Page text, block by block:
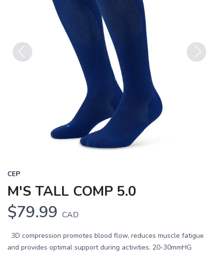
CEP
M'S TALL COMP 5.0
$79.99 CAD
3D compression promotes blood flow, reduces muscle fatigue
and provides optimal support during activities. 20-30mmHG